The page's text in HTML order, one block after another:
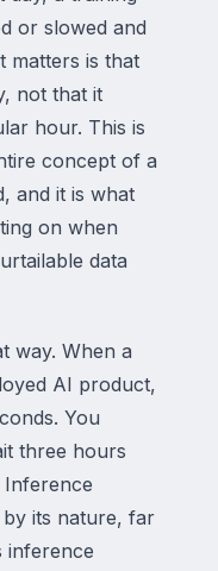
or slowed and
matters is that
not that it
hour. This is
concept of a
and it is what
on when
data
way. When a
AI product,
You
three hours
Inference
its nature, far
inference